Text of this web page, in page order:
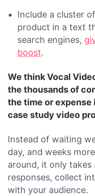
Include a cluster
product in a text
search engines,
boost.
We think Vocal
the thousands of
the time or
case study video
Instead of waiting
day, and weeks
around, it only
responses, collect
with your audience.